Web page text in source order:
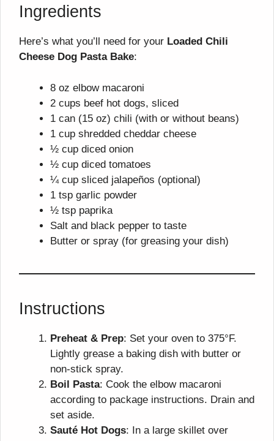
Ingredients
Here’s what you’ll need for your Loaded Chili
Cheese Dog Pasta Bake:
8 oz elbow macaroni
2 cups beef hot dogs, sliced
1 can (15 oz) chili (with or without beans)
1 cup shredded cheddar cheese
½ cup diced onion
½ cup diced tomatoes
¼ cup sliced jalapeños (optional)
1 tsp garlic powder
½ tsp paprika
Salt and black pepper to taste
Butter or spray (for greasing your dish)
Instructions
Preheat & Prep: Set your oven to 375°F.
Lightly grease a baking dish with butter or
non-stick spray.
Boil Pasta: Cook the elbow macaroni
according to package instructions. Drain and
set aside.
Sauté Hot Dogs: In a large skillet over